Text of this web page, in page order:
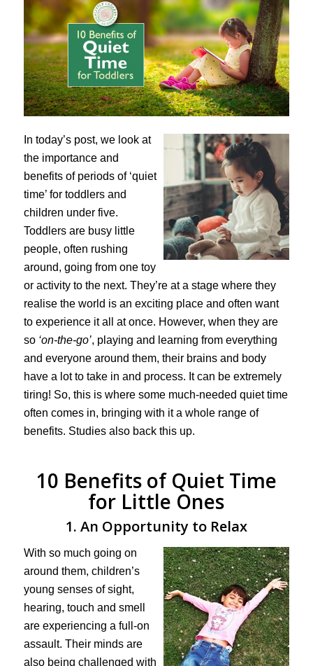
In today’s post, we look at
the importance and
benefits of periods of ‘quiet
time’ for toddlers and
children under five.
Toddlers are busy little
people, often rushing
around, going from one toy
or activity to the next. They’re at a stage where they
realise the world is an exciting place and often want
to experience it all at once. However, when they are
so ‘on-the-go’, playing and learning from everything
and everyone around them, their brains and body
have a lot to take in and process. It can be extremely
tiring! So, this is where some much-needed quiet time
often comes in, bringing with it a whole range of
benefits. Studies also back this up.
10 Benefits of Quiet Time
for Little Ones
1. An Opportunity to Relax
With so much going on
around them, children’s
young senses of sight,
hearing, touch and smell
are experiencing a full-on
assault. Their minds are
also being challenged with